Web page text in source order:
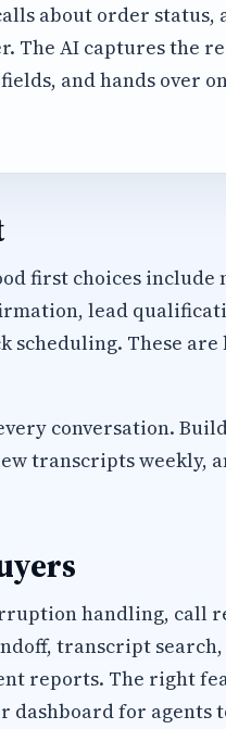
about order
The AI captures the
and hands over
first choices include
lead
scheduling. These
conversation.
transcripts weekly,
handling, call
transcript
reports. The right
dashboard for agents